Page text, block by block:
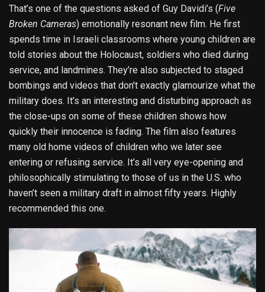
That’s one of the questions asked of Guy Davidi’s (Five
Broken Cameras) emotionally resonant new film. He first
spends time in Israeli classrooms where young children are
told stories about the Holocaust, soldiers who died during
service, and landmines. They’re also subjected to staged
bombings and videos that don’t exactly glamourize what the
military does. It’s an interesting and disturbing approach as
the close-ups on some of these children shows how
quickly their innocence is fading. The film also features
many old home videos of children who we later see
entering or refusing service. It’s all very eye-opening and
philosophically stimulating to those of us in the U.S. who
haven’t seen a military draft in almost fifty years. Highly
recommended this one.